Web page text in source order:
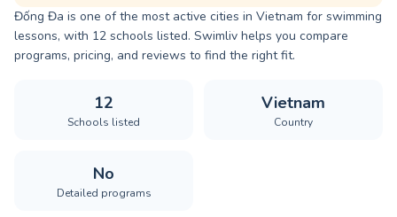
Đống Đa is one of the most active cities in Vietnam for swimming
lessons, with 12 schools listed. Swimliv helps you compare
programs, pricing, and reviews to find the right fit.
12
Schools listed
Vietnam
Country
No
Detailed programs